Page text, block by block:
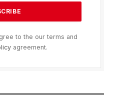
to the our terms and
agreement.